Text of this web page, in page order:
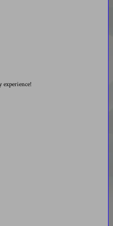
experience!